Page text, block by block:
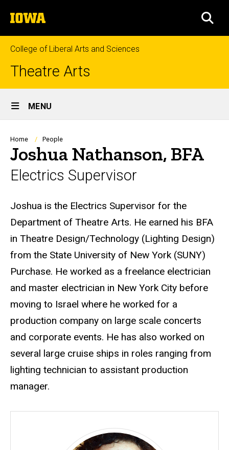
to
content
The
University
of
Iowa
College of Liberal Arts and Sciences
Theatre Arts
Site
Main
Navigation
MENU
Breadcrumb
Home People
Joshua Nathanson, BFA
Electrics Supervisor
Biography
Joshua is the Electrics Supervisor for the
Department of Theatre Arts. He earned his BFA
in Theatre Design/Technology (Lighting Design)
from the State University of New York (SUNY)
Purchase. He worked as a freelance electrician
and master electrician in New York City before
moving to Israel where he worked for a
production company on large scale concerts
and corporate events. He has also worked on
several large cruise ships in roles ranging from
lighting technician to assistant production
manager.